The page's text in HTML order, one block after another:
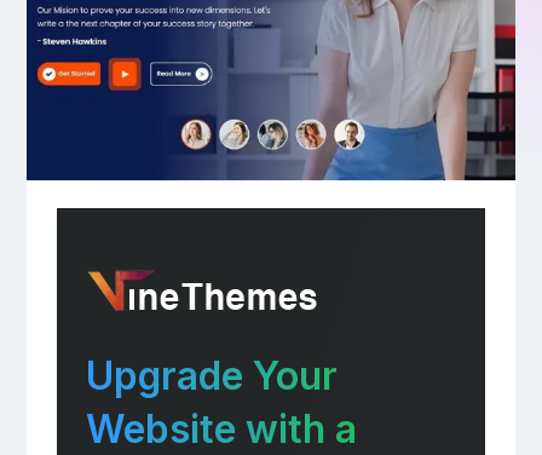
Upgrade Your
Website with a